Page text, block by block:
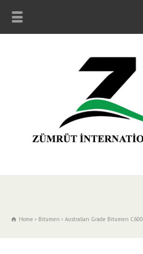
Home Bitumen Australian Grade Bitumen C600